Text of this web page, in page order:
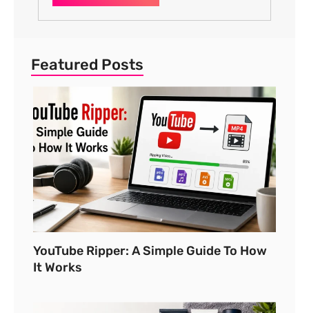
Featured Posts
YouTube Ripper: A Simple Guide To How
It Works